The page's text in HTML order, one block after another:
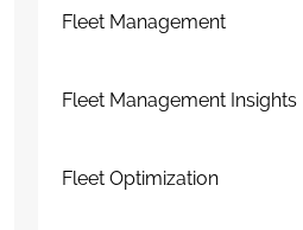
Fleet Management
Fleet Management Insights
Fleet Optimization